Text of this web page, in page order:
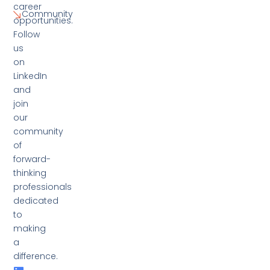
career
opportunities.
Follow
us
on
LinkedIn
and
join
our
community
of
forward-
thinking
professionals
dedicated
to
making
a
difference.
Community